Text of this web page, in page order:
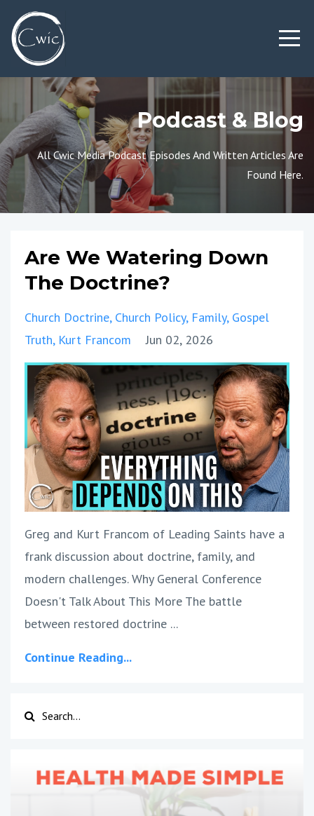
Podcast & Blog
All Cwic Media Podcast Episodes And Written Articles Are
Found Here.
Are We Watering Down
The Doctrine?
Church Doctrine Church Policy Family Gospel
Truth Kurt Francom Jun 02, 2026
Greg and Kurt Francom of Leading Saints have a
frank discussion about doctrine, family, and
modern challenges. Why General Conference
Doesn't Talk About This More The battle
between restored doctrine ...
Continue Reading...